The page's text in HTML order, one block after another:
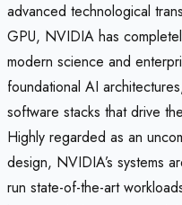
advanced technological
GPU, NVIDIA has
modern science and
foundational AI
software stacks that drive
Highly regarded as an
design, NVIDIA’s systems
run state-of-the-art